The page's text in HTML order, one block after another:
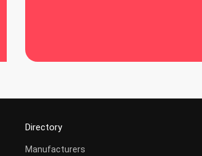
Directory
Manufacturers